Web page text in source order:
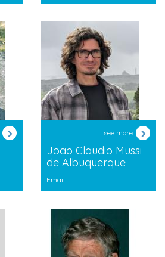
see more
Joao Claudio Mussi
de Albuquerque
Email